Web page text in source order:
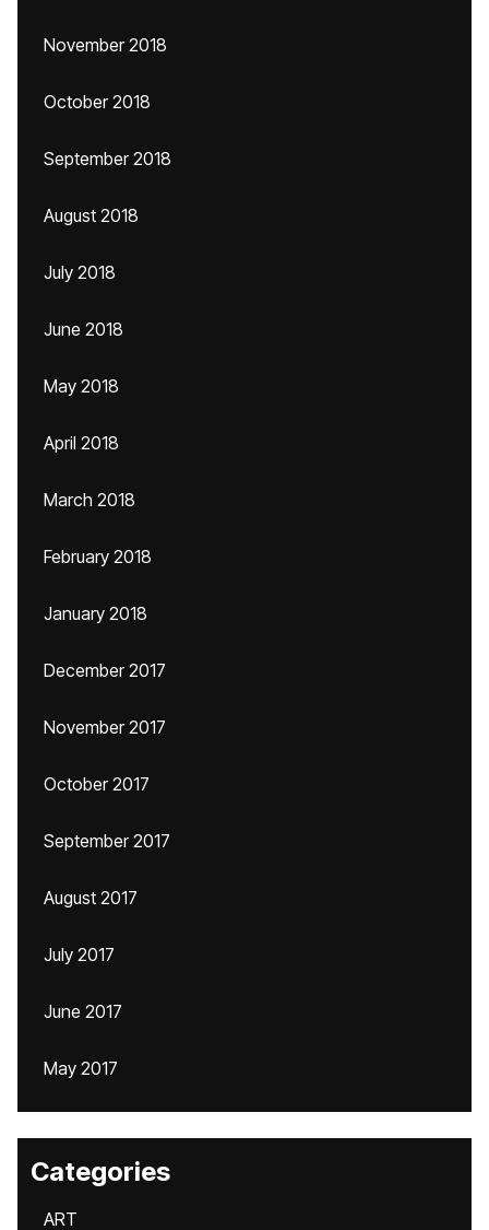
November 2018
October 2018
September 2018
August 2018
July 2018
June 2018
May 2018
April 2018
March 2018
February 2018
January 2018
December 2017
November 2017
October 2017
September 2017
August 2017
July 2017
June 2017
May 2017
Categories
ART